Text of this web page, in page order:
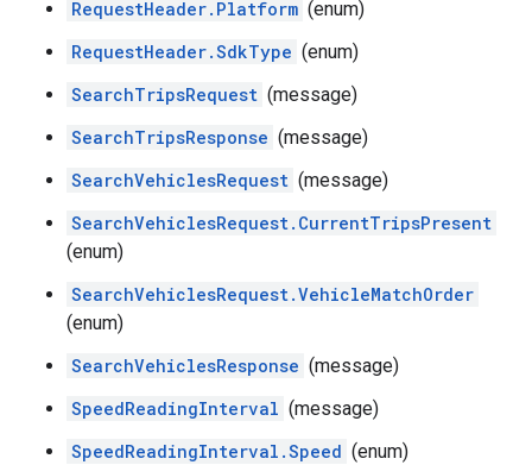
RequestHeader.Platform (enum)
RequestHeader.SdkType (enum)
SearchTripsRequest (message)
SearchTripsResponse (message)
SearchVehiclesRequest (message)
SearchVehiclesRequest.CurrentTripsPresent
(enum)
SearchVehiclesRequest.VehicleMatchOrder
(enum)
SearchVehiclesResponse (message)
SpeedReadingInterval (message)
SpeedReadingInterval.Speed (enum)